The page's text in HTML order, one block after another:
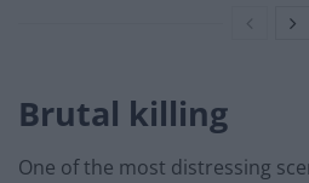
Brutal killing
One of the most distressing